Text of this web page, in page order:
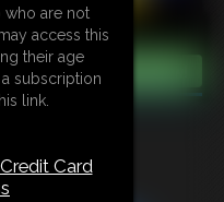
who are not
access this
their age
subscription
link.
Card